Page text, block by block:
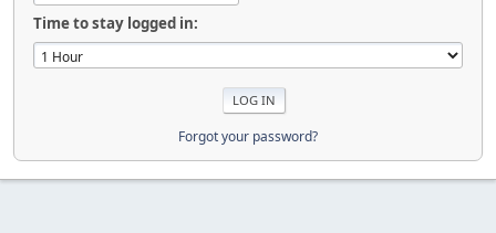
Time to stay logged in:
Forgot your password?